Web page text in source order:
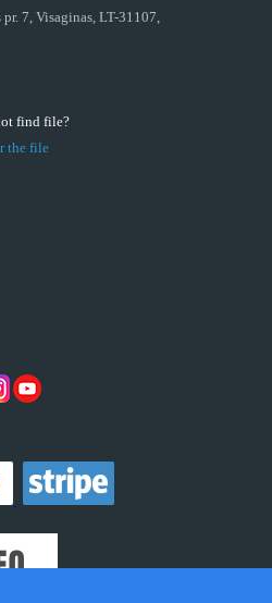
7, Visaginas, LT-31107,
find file?
the file